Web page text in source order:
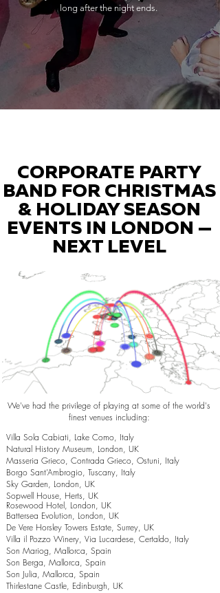
long after the night ends.
CORPORATE PARTY
BAND FOR CHRISTMAS
& HOLIDAY SEASON
EVENTS IN LONDON —
NEXT LEVEL
We've had the privilege of playing at some of the world's
finest venues including:
Villa Sola Cabiati, Lake Como, Italy
Natural History Museum, London, UK
Masseria Grieco, Contrada Grieco, Ostuni, Italy
Borgo Sant’Ambrogio, Tuscany, Italy
Sky Garden, London, UK
Sopwell House, Herts, UK
Rosewood Hotel, London, UK
Battersea Evolution, London, UK
De Vere Horsley Towers Estate, Surrey, UK
Villa il Pozzo Winery, Via Lucardese, Certaldo, Italy
Son Mariog, Mallorca, Spain
Son Berga, Mallorca, Spain
Son Julia, Mallorca, Spain
Thirlestane Castle, Edinburgh, UK